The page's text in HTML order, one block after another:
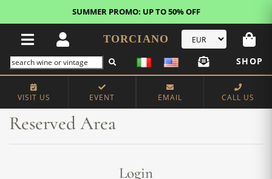
SUMMER PROMO: UP TO 50% OFF
TORCIANO
SHOP
VISIT US EVENT EMAIL CALL US
Home Reserved Area
Reserved Area
Login